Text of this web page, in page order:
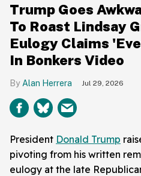
Trump Goes
To Roast Lindsay
Eulogy Claims
In Bonkers Video
Alan Herrera Jul 29, 2026
President Donald Trump
pivoting from his written
eulogy at the late